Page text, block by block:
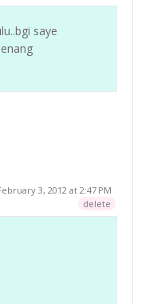
saye
3, 2012 at 2:47 PM
delete